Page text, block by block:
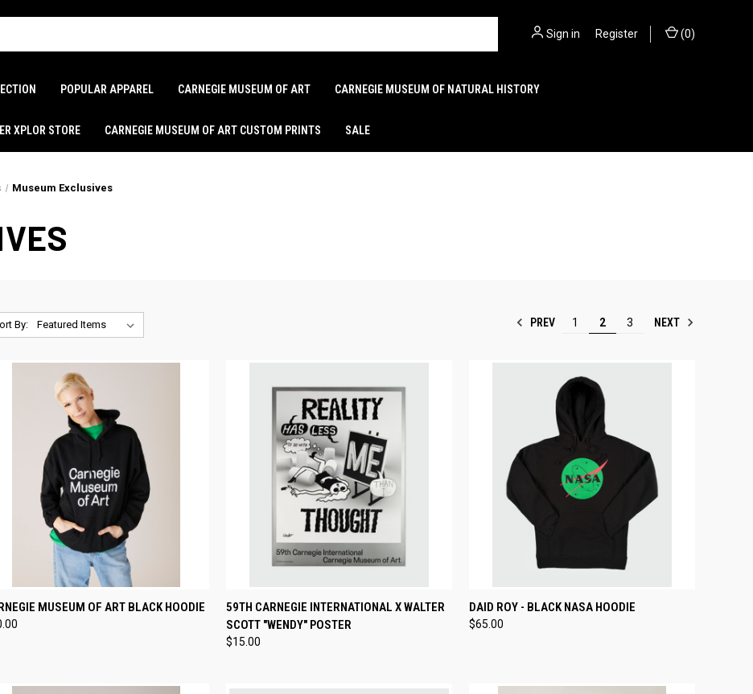
Sign in Register (0)
POPULAR APPAREL CARNEGIE MUSEUM OF ART CARNEGIE MUSEUM OF NATURAL HISTORY
XPLOR STORE CARNEGIE MUSEUM OF ART CUSTOM PRINTS SALE
Museum Exclusives
By: PREV 1 2 3 NEXT
QUICK VIEW VIEW OPTIONS
MUSEUM OF ART BLACK HOODIE QUICK VIEW ADD TO CART
Compare
59TH CARNEGIE INTERNATIONAL X WALTER
SCOTT "WENDY" POSTER
$15.00
QUICK VIEW VIEW OPTIONS
Compare
DAID ROY - BLACK NASA HOODIE
$65.00